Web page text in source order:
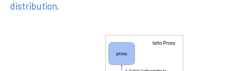
distribution.